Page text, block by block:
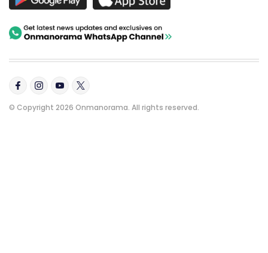
© Copyright 2026 Onmanorama. All rights reserved.